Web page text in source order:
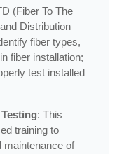
(Fiber To The
Distribution
fiber types,
fiber installation;
test installed
: This
training to
maintenance of